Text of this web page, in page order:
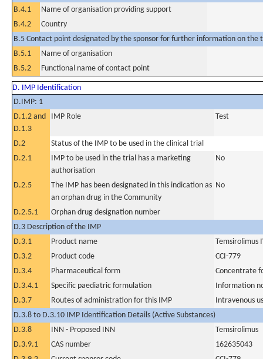
B.4.1
Name of organisation providing support
B.4.2
Country
B.5 Contact point designated by the sponsor for further information on the
B.5.1
Name of organisation
B.5.2
Functional name of contact point
D. IMP Identification
D.IMP: 1
D.1.2 and
D.1.3
IMP Role Test
D.2
Status of the IMP to be used in the clinical trial
D.2.1
IMP to be used in the trial has a marketing
authorisation
No
D.2.5
The IMP has been designated in this indication as
an orphan drug in the Community
No
D.2.5.1
Orphan drug designation number
D.3 Description of the IMP
D.3.1
Product name
Temsirolimus
D.3.2
Product code
CCI-779
D.3.4
Pharmaceutical form
Concentrate
D.3.4.1
Specific paediatric formulation
Information
D.3.7
Routes of administration for this IMP
Intravenous
D.3.8 to D.3.10 IMP Identification Details (Active Substances)
D.3.8
INN - Proposed INN
Temsirolimus
D.3.9.1
CAS number
162635043